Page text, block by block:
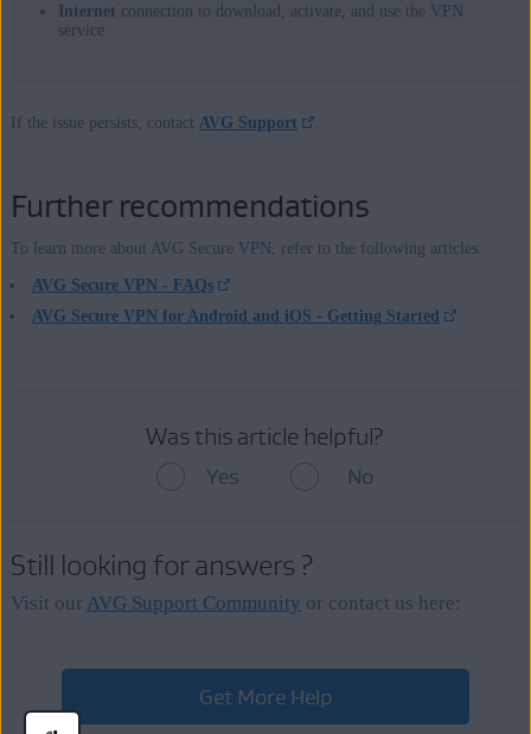
Internet connection to download, activate, and use the VPN
service
If the issue persists, contact AVG Support
Further recommendations
To learn more about AVG Secure VPN, refer to the following articles:
AVG Secure VPN - FAQs
AVG Secure VPN for Android and iOS - Getting Started
Was this article helpful?
Yes No
Still looking for answers ?
Visit our AVG Support Community or contact us here:
Get More Help